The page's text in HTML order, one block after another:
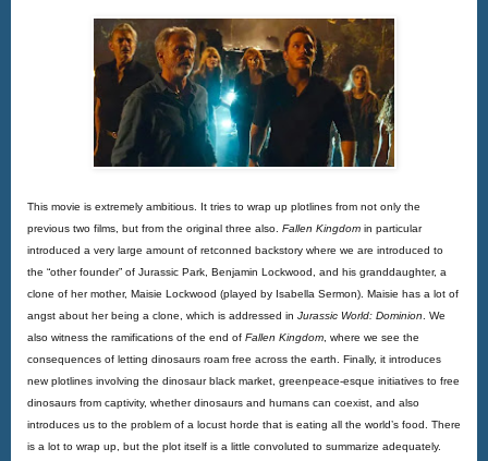
This movie is extremely ambitious. It tries to wrap up plotlines from not only the
previous two films, but from the original three also. Fallen Kingdom in particular
introduced a very large amount of retconned backstory where we are introduced to
the “other founder” of Jurassic Park, Benjamin Lockwood, and his granddaughter, a
clone of her mother, Maisie Lockwood (played by Isabella Sermon). Maisie has a lot of
angst about her being a clone, which is addressed in Jurassic World: Dominion. We
also witness the ramifications of the end of Fallen Kingdom, where we see the
consequences of letting dinosaurs roam free across the earth. Finally, it introduces
new plotlines involving the dinosaur black market, greenpeace-esque initiatives to free
dinosaurs from captivity, whether dinosaurs and humans can coexist, and also
introduces us to the problem of a locust horde that is eating all the world’s food. There
is a lot to wrap up, but the plot itself is a little convoluted to summarize adequately.